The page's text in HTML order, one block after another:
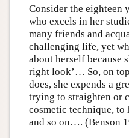
Consider the eighteen
who excels in her
many friends and
challenging life, yet
about herself because
right look’… So, on
does, she expends a
trying to straighten or
cosmetic technique, to
and so on…. (Benson